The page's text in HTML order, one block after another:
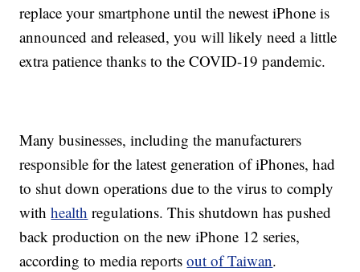
replace your smartphone until the newest iPhone is
announced and released, you will likely need a little
extra patience thanks to the COVID-19 pandemic.
Many businesses, including the manufacturers
responsible for the latest generation of iPhones, had
to shut down operations due to the virus to comply
withhealth regulations. This shutdown has pushed
back production on the new iPhone 12 series,
according to media reportsout of Taiwan.